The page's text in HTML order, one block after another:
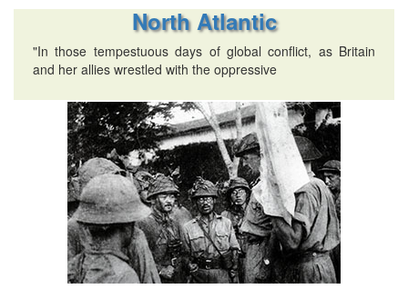
North Atlantic
"In those tempestuous days of global conflict, as Britain
and her allies wrestled with the oppressive